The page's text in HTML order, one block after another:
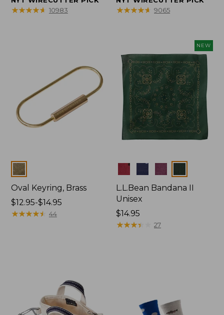
from:
★★★★★
★★★★★ 10983
from:
★★★★★
★★★★★ 9065
Colors
Oval Keyring, Brass
Price
range
$12.95-$14.95
★★★★★
★★★★★ 44
NEW
Colors
L.L.Bean Bandana II
Unisex
Price:
$14.95
$14.95
★★★★
★★★★ 27